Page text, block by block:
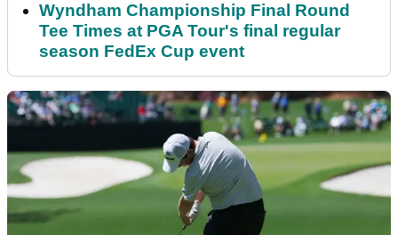
Wyndham Championship Final Round
Tee Times at PGA Tour's final regular
season FedEx Cup event